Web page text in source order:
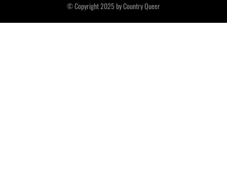
© Copyright 2025 by Country Queer